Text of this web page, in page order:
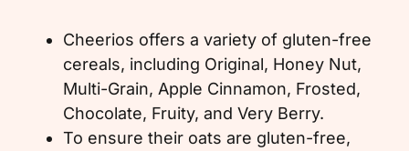
Cheerios offers a variety of gluten-free
cereals, including Original, Honey Nut,
Multi-Grain, Apple Cinnamon, Frosted,
Chocolate, Fruity, and Very Berry.
To ensure their oats are gluten-free,